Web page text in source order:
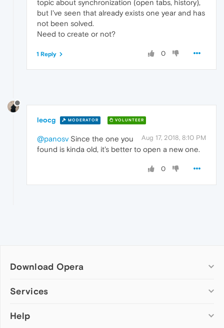
topic about synchronization (open tabs, history),
but I've seen that already exists one year and has
not been solved.
Need to create or not?
0
1 Reply
leocg MODERATOR VOLUNTEER
Aug 17, 2018, 8:10 PM
@panosv Since the one you
found is kinda old, it's better to open a new one.
0
Download Opera
Computer browsers
Opera for Mac
Services
Add-ons
Help